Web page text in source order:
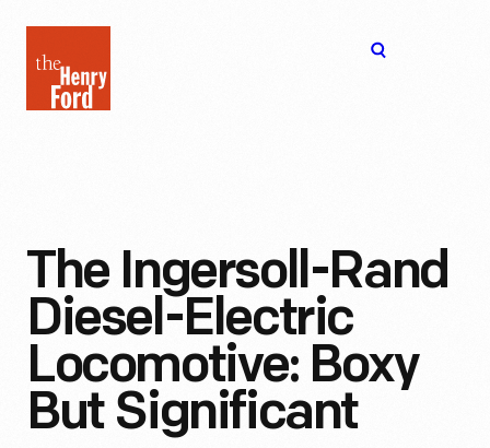
Henry
Ford
The Ingersoll-Rand
Diesel-Electric
Locomotive: Boxy
But Significant